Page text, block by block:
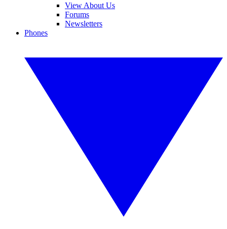
View About Us
Forums
Newsletters
Phones